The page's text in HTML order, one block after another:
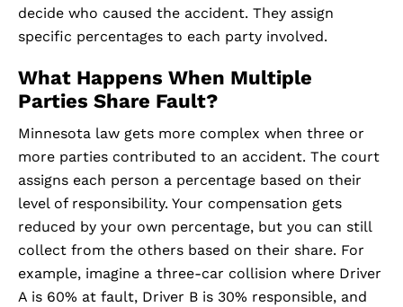
decide who caused the accident. They assign
specific percentages to each party involved.
What Happens When Multiple
Parties Share Fault?
Minnesota law gets more complex when three or
more parties contributed to an accident. The court
assigns each person a percentage based on their
level of responsibility. Your compensation gets
reduced by your own percentage, but you can still
collect from the others based on their share. For
example, imagine a three-car collision where Driver
A is 60% at fault, Driver B is 30% responsible, and